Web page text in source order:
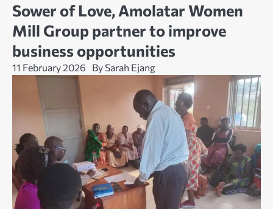
Sower of Love, Amolatar Women
Mill Group partner to improve
business opportunities
11 February 2026 By Sarah Ejang